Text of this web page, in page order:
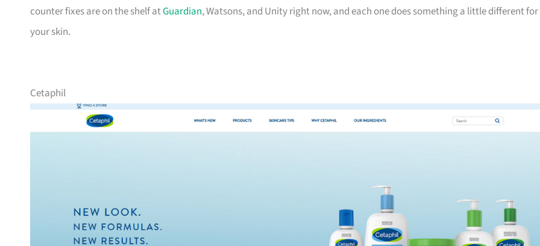
counter fixes are on the shelf atGuardian, Watsons, and Unity right now, and each one does something a little different for
your skin.
Cetaphil